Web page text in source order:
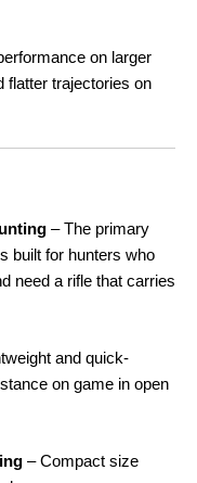
on larger
flatter trajectories on
– The primary
built for hunters who
need a rifle that carries
and quick-
on game in open
– Compact size